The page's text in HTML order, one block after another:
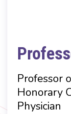
Professor
Honorary
Physician